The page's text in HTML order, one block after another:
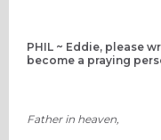
PHIL ~ Eddie, please
become a praying
Father in heaven,